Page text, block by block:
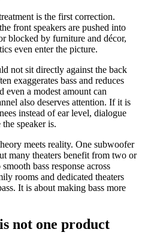
is the first correction.
front speakers are pushed into
blocked by furniture and décor,
even enter the picture.
not sit directly against the back
exaggerates bass and reduces
even a modest amount can
also deserves attention. If it is
instead of ear level, dialogue
speaker is.
meets reality. One subwoofer
many theaters benefit from two or
bass response across
rooms and dedicated theaters
It is about making bass more
not one product